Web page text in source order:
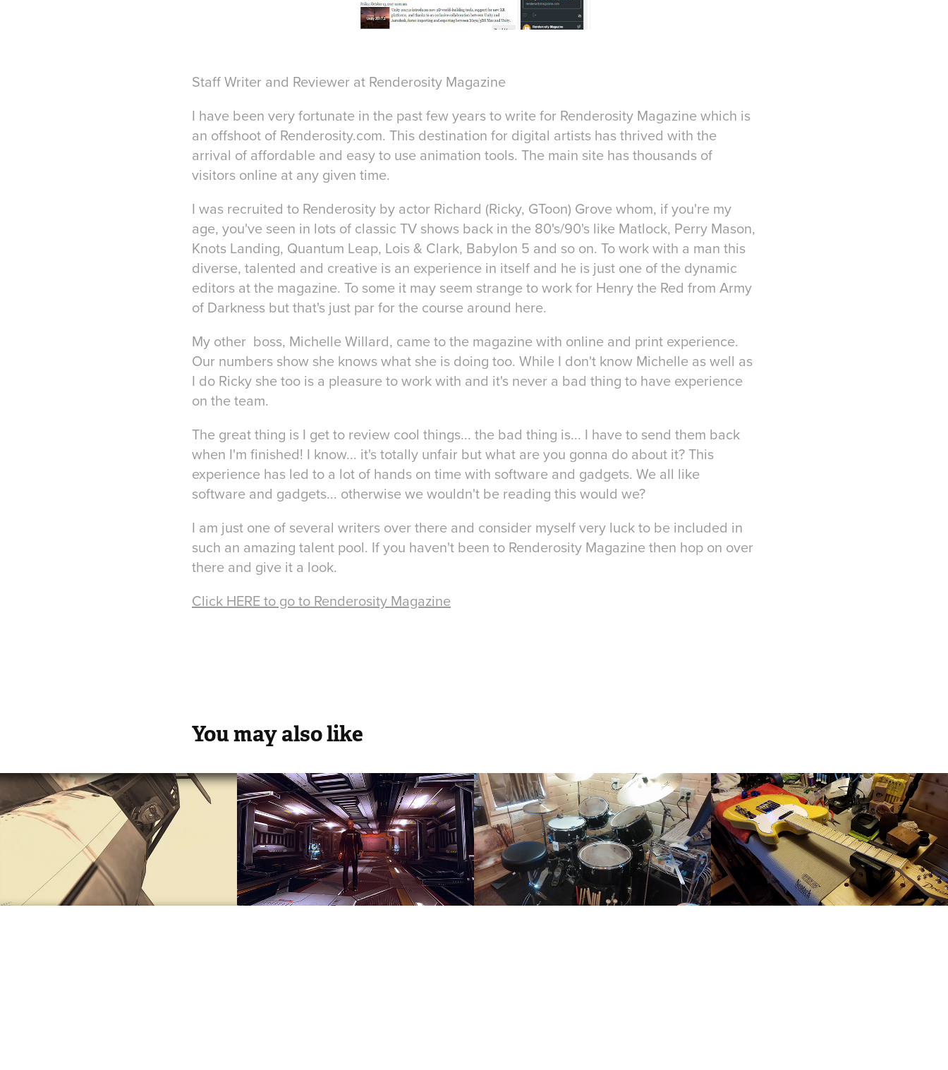
Staff Writer and Reviewer at Renderosity Magazine
I have been very fortunate in the past few years to write for Renderosity Magazine which is
an offshoot of Renderosity.com. This destination for digital artists has thrived with the
arrival of affordable and easy to use animation tools. The main site has thousands of
visitors online at any given time.
I was recruited to Renderosity by actor Richard (Ricky, GToon) Grove whom, if you're my
age, you've seen in lots of classic TV shows back in the 80's/90's like Matlock, Perry Mason,
Knots Landing, Quantum Leap, Lois & Clark, Babylon 5 and so on. To work with a man this
diverse, talented and creative is an experience in itself and he is just one of the dynamic
editors at the magazine. To some it may seem strange to work for Henry the Red from Army
of Darkness but that's just par for the course around here.
My other boss, Michelle Willard, came to the magazine with online and print experience.
Our numbers show she knows what she is doing too. While I don't know Michelle as well as
I do Ricky she too is a pleasure to work with and it's never a bad thing to have experience
on the team.
The great thing is I get to review cool things... the bad thing is... I have to send them back
when I'm finished! I know... it's totally unfair but what are you gonna do about it? This
experience has led to a lot of hands on time with software and gadgets. We all like
software and gadgets... otherwise we wouldn't be reading this would we?
I am just one of several writers over there and consider myself very luck to be included in
such an amazing talent pool. If you haven't been to Renderosity Magazine then hop on over
there and give it a look.
Click HERE to go to Renderosity Magazine
You may also like
Air Dual Demo Renders
2017
Drums/Percussion
2017
Guitar Tech
2017